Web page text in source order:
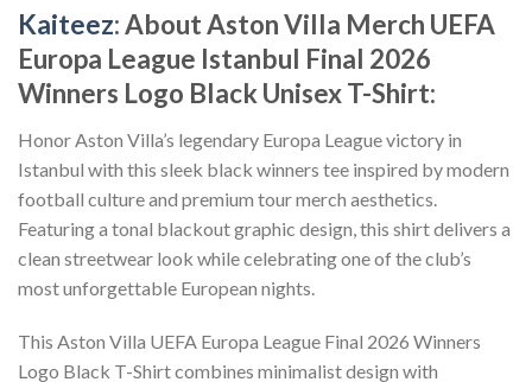
Kaiteez: About Aston Villa Merch UEFA
Europa League Istanbul Final 2026
Winners Logo Black Unisex T-Shirt:
Honor Aston Villa’s legendary Europa League victory in
Istanbul with this sleek black winners tee inspired by modern
football culture and premium tour merch aesthetics.
Featuring a tonal blackout graphic design, this shirt delivers a
clean streetwear look while celebrating one of the club’s
most unforgettable European nights.
This Aston Villa UEFA Europa League Final 2026 Winners
Logo Black T-Shirt combines minimalist design with